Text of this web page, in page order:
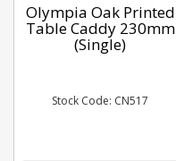
Olympia Oak Printed
Table Caddy 230mm
(Single)
Stock Code: CN517